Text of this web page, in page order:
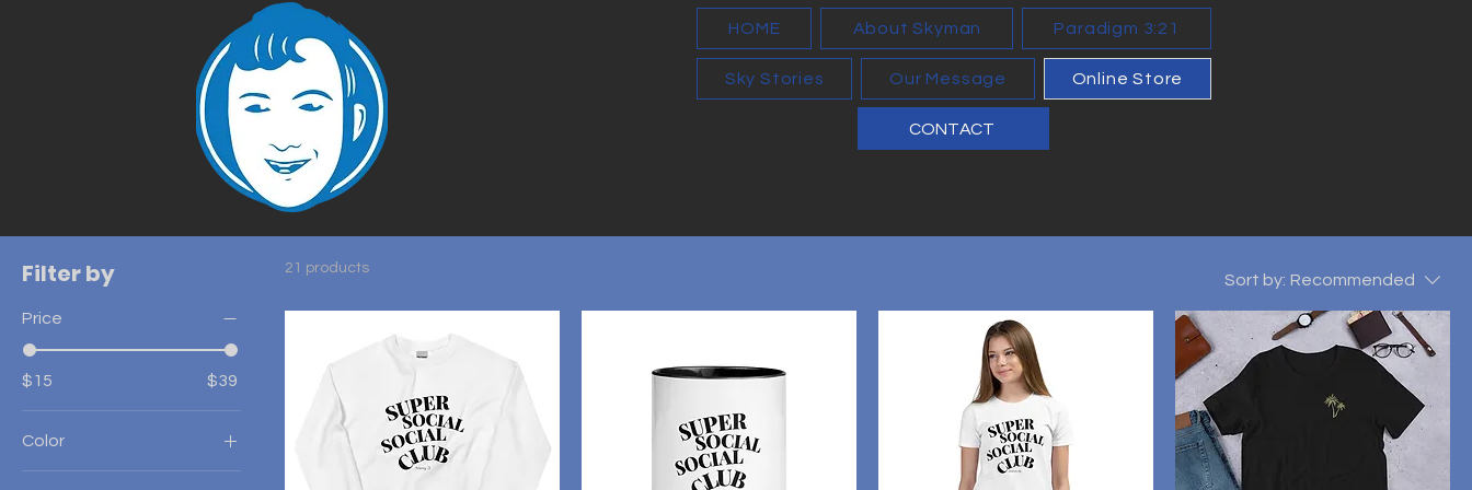
HOME About Skyman Paradigm 3:21
Sky Stories Our Message Online Store
CONTACT
Filter by
Price
$15 $39
Color
21 products
Sort by: Recommended